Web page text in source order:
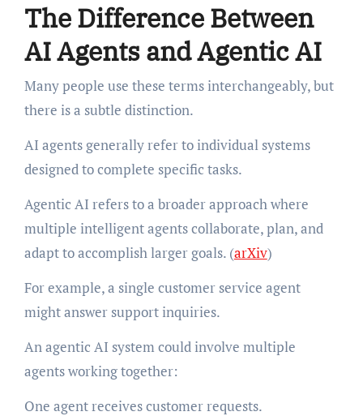
The Difference Between
AI Agents and Agentic AI
Many people use these terms interchangeably, but
there is a subtle distinction.
AI agents generally refer to individual systems
designed to complete specific tasks.
Agentic AI refers to a broader approach where
multiple intelligent agents collaborate, plan, and
adapt to accomplish larger goals. (arXiv)
For example, a single customer service agent
might answer support inquiries.
An agentic AI system could involve multiple
agents working together:
One agent receives customer requests.